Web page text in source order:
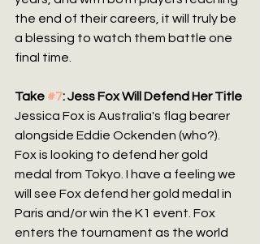
the end of their careers, it will truly be
a blessing to watch them battle one
final time.
Take #7: Jess Fox Will Defend Her Title
Jessica Fox is Australia's flag bearer
alongside Eddie Ockenden (who?).
Fox is looking to defend her gold
medal from Tokyo. I have a feeling we
will see Fox defend her gold medal in
Paris and/or win the K1 event. Fox
enters the tournament as the world